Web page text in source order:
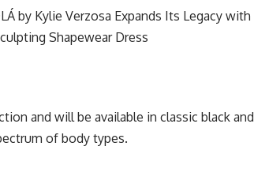
and will be available in classic black and
of body types.